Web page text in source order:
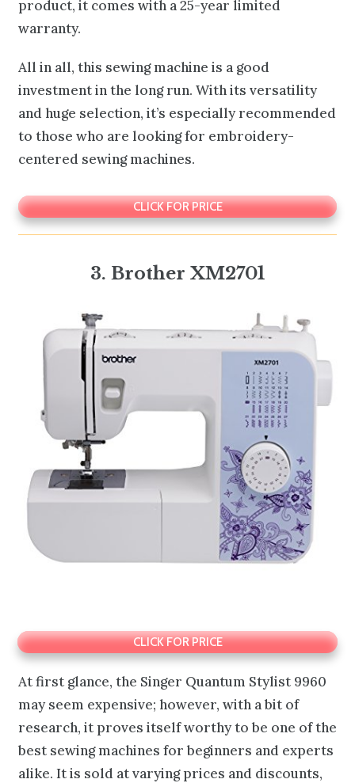
product, it comes with a 25-year limited
warranty.
All in all, this sewing machine is a good
investment in the long run. With its versatility
and huge selection, it’s especially recommended
to those who are looking for embroidery-
centered sewing machines.
CLICK FOR PRICE
3. Brother XM2701
CLICK FOR PRICE
At first glance, the Singer Quantum Stylist 9960
may seem expensive; however, with a bit of
research, it proves itself worthy to be one of the
best sewing machines for beginners and experts
alike. It is sold at varying prices and discounts,